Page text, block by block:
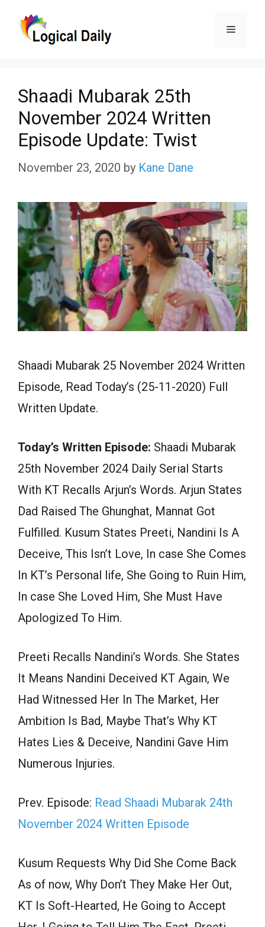
Menu
Shaadi Mubarak 25th
November 2024 Written
Episode Update: Twist
November 23, 2020 by Kane Dane
Shaadi Mubarak 25 November 2024 Written
Episode, Read Today’s (25-11-2020) Full
Written Update.
Today’s Written Episode: Shaadi Mubarak
25th November 2024 Daily Serial Starts
With KT Recalls Arjun’s Words. Arjun States
Dad Raised The Ghunghat, Mannat Got
Fulfilled. Kusum States Preeti, Nandini Is A
Deceive, This Isn’t Love, In case She Comes
In KT’s Personal life, She Going to Ruin Him,
In case She Loved Him, She Must Have
Apologized To Him.
Preeti Recalls Nandini’s Words. She States
It Means Nandini Deceived KT Again, We
Had Witnessed Her In The Market, Her
Ambition Is Bad, Maybe That’s Why KT
Hates Lies & Deceive, Nandini Gave Him
Numerous Injuries.
Prev. Episode: Read Shaadi Mubarak 24th
November 2024 Written Episode
Kusum Requests Why Did She Come Back
As of now, Why Don’t They Make Her Out,
KT Is Soft-Hearted, He Going to Accept